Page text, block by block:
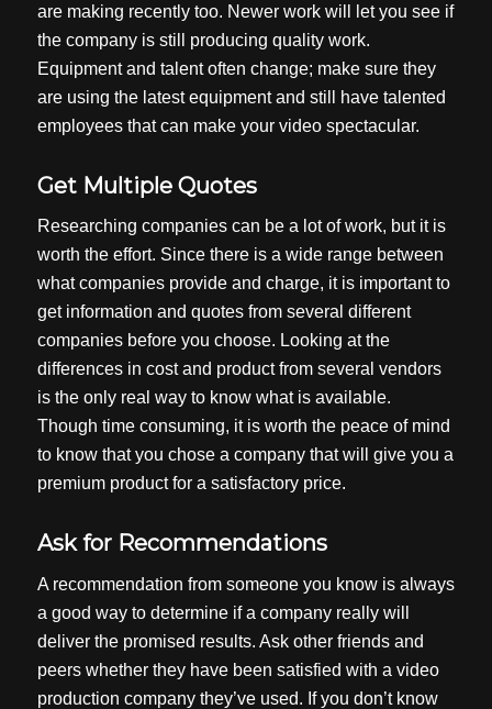
are making recently too. Newer work will let you see if
the company is still producing quality work.
Equipment and talent often change; make sure they
are using the latest equipment and still have talented
employees that can make your video spectacular.
Get Multiple Quotes
Researching companies can be a lot of work, but it is
worth the effort. Since there is a wide range between
what companies provide and charge, it is important to
get information and quotes from several different
companies before you choose. Looking at the
differences in cost and product from several vendors
is the only real way to know what is available.
Though time consuming, it is worth the peace of mind
to know that you chose a company that will give you a
premium product for a satisfactory price.
Ask for Recommendations
A recommendation from someone you know is always
a good way to determine if a company really will
deliver the promised results. Ask other friends and
peers whether they have been satisfied with a video
production company they’ve used. If you don’t know